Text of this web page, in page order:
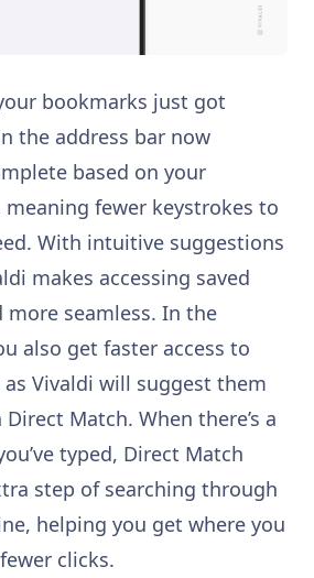
bookmarks just got
the address bar now
based on your
fewer keystrokes to
With intuitive suggestions
makes accessing saved
more seamless. In the
also get faster access to
Vivaldi will suggest them
Match. When there’s a
typed, Direct Match
step of searching through
helping you get where you
clicks.